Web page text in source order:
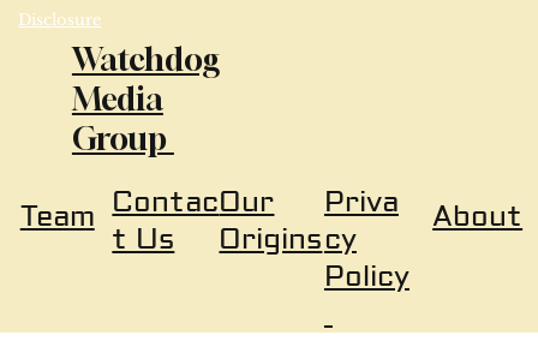
Disclosure
Watchdog
Media
Group
About
Priva
cy
Policy
Team Contac
t Us
Our
Origins